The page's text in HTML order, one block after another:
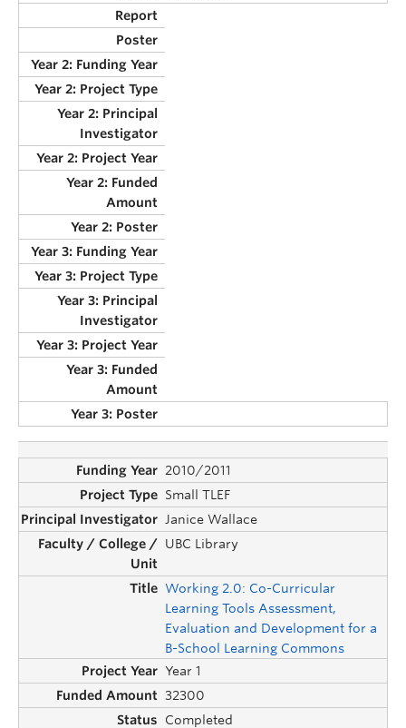
2010/2011
Small TLEF
Janice Wallace
UBC Library
Working 2.0: Co-Curricular
Learning Tools Assessment,
Evaluation and Development for a
B-School Learning Commons
Year 1
32300
Completed